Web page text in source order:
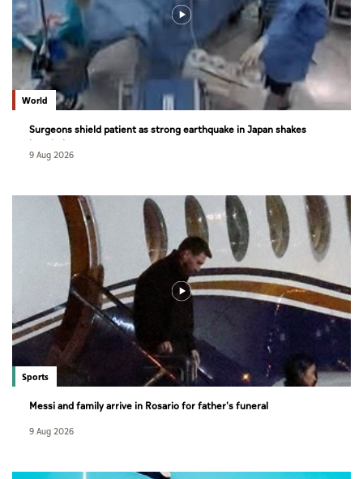
World
Surgeons shield patient as strong earthquake in Japan shakes
hospital
9 Aug 2026
Sports
Messi and family arrive in Rosario for father's funeral
9 Aug 2026